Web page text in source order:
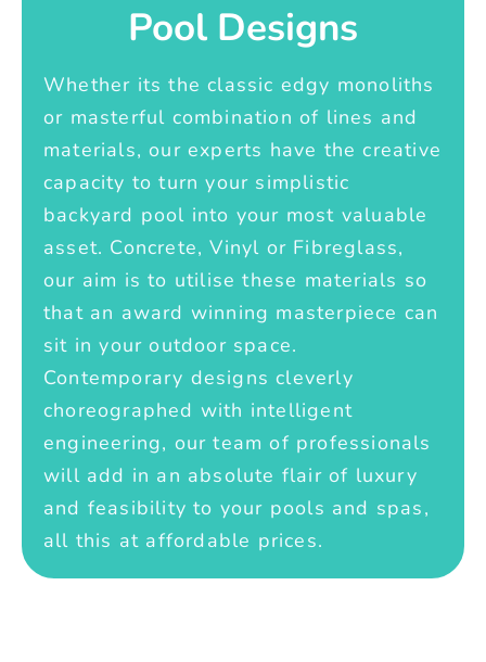
Pool Designs
Whether its the classic edgy monoliths
or masterful combination of lines and
materials, our experts have the creative
capacity to turn your simplistic
backyard pool into your most valuable
asset. Concrete, Vinyl or Fibreglass,
our aim is to utilise these materials so
that an award winning masterpiece can
sit in your outdoor space.
Contemporary designs cleverly
choreographed with intelligent
engineering, our team of professionals
will add in an absolute flair of luxury
and feasibility to your pools and spas,
all this at affordable prices.